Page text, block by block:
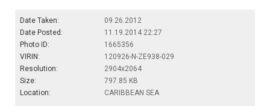
Date Taken:
09.26.2012
Date Posted:
11.19.2014 22:27
Photo ID:
1665356
VIRIN:
120926-N-ZE938-029
Resolution:
2904x2064
Size:
797.85 KB
Location:
CARIBBEAN SEA